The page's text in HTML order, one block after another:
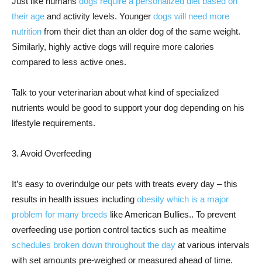
their age and activity levels. Younger dogs will need more
nutrition from their diet than an older dog of the same weight.
Similarly, highly active dogs will require more calories
compared to less active ones.
Talk to your veterinarian about what kind of specialized
nutrients would be good to support your dog depending on his
lifestyle requirements.
3. Avoid Overfeeding
It’s easy to overindulge our pets with treats every day – this
results in health issues including obesity which is a major
problem for many breeds like American Bullies.. To prevent
overfeeding use portion control tactics such as mealtime
schedules broken down throughout the day at various intervals
with set amounts pre-weighed or measured ahead of time.